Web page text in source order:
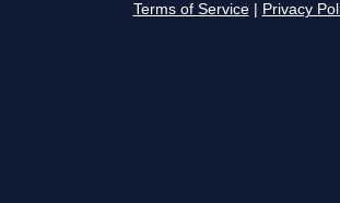
Terms of Service Privacy